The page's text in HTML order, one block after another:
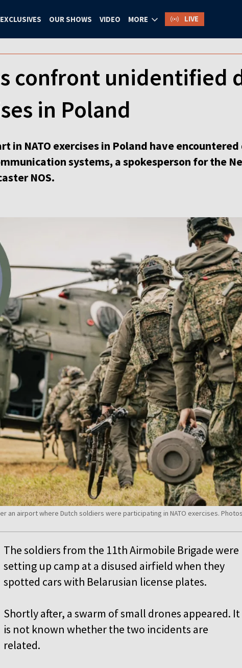
EXCLUSIVES OUR SHOWS VIDEO MORE LIVE
confront unidentified
in Poland
in NATO exercises in Poland have
systems, a spokesperson for the
NOS.
an airport where Dutch soldiers were participating in NATO exercises.
The soldiers from the 11th Airmobile Brigade were
setting up camp at a disused airfield when they
spotted cars with Belarusian license plates.
Shortly after, a swarm of small drones appeared. It
is not known whether the two incidents are
related.